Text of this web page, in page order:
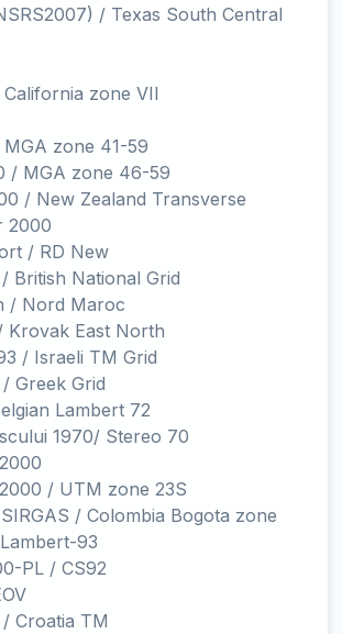
/ Texas South Central
zone VII
zone 41-59
/ MGA zone 46-59
/ New Zealand Transverse
2000
/ RD New
British National Grid
/ Nord Maroc
Krovak East North
/ Israeli TM Grid
Greek Grid
Lambert 72
1970/ Stereo 70
/ UTM zone 23S
/ Colombia Bogota zone
93
PL / CS92
Croatia TM